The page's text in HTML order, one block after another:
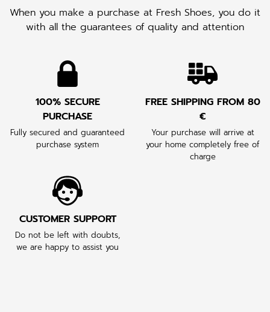
When you make a purchase at Fresh Shoes, you do it
with all the guarantees of quality and attention
100% SECURE
PURCHASE
Fully secured and guaranteed
purchase system
FREE SHIPPING FROM 80
€
Your purchase will arrive at
your home completely free of
charge
CUSTOMER SUPPORT
Do not be left with doubts,
we are happy to assist you